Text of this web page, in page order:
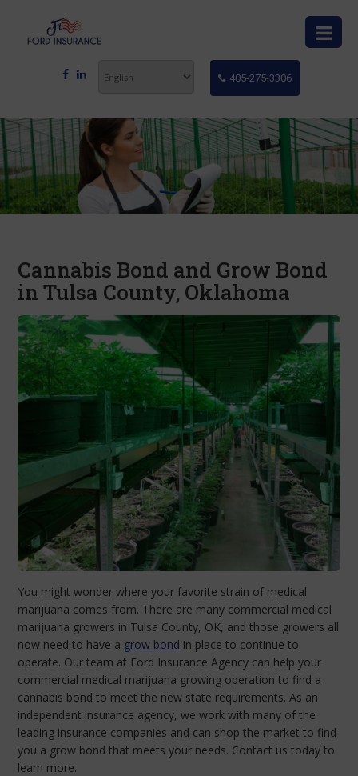
405-275-3306
Cannabis Bond and Grow Bond
in Tulsa County, Oklahoma
You might wonder where your favorite strain of medical
marijuana comes from. There are many commercial medical
marijuana growers in Tulsa County, OK, and those growers all
now need to have a grow bond in place to continue to
operate. Our team at Ford Insurance Agency can help your
commercial medical marijuana growing operation to find a
cannabis bond to meet the new state requirements. As an
independent insurance agency, we work with many of the
leading insurance companies and can shop the market to find
you a grow bond that meets your needs. Contact us today to
learn more.